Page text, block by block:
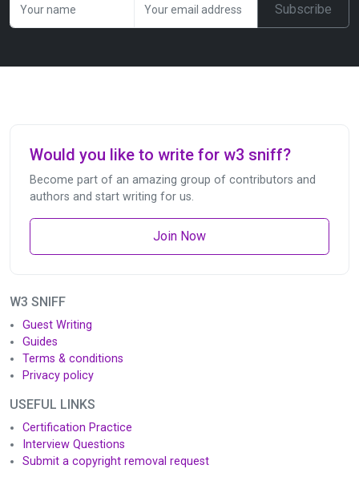
Subscribe
Would you like to write for w3 sniff?
Become part of an amazing group of contributors and
authors and start writing for us.
Join Now
W3 SNIFF
Guest Writing
Guides
Terms & conditions
Privacy policy
USEFUL LINKS
Certification Practice
Interview Questions
Submit a copyright removal request